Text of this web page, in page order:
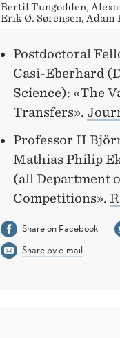
Bertil Tungodden,
Erik Ø. Sørensen, Adam
Postdoctoral
Casi-Eberhard
Science): «The
Transfers».
Professor II
Mathias Philip
(all Department
Competitions».
Share on Facebook
Share by e-mail